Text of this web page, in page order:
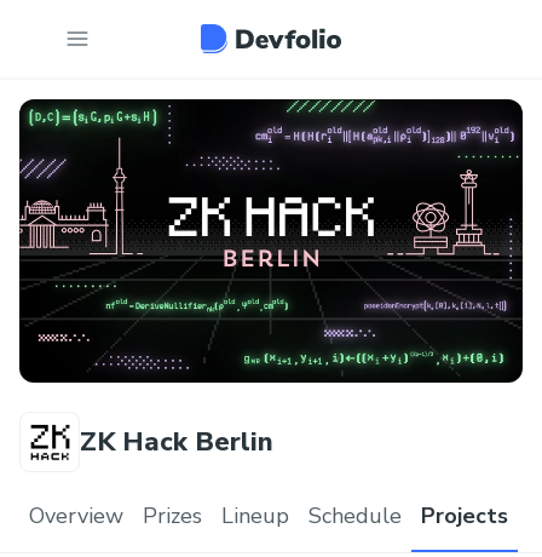
ZK Hack Berlin
Overview Prizes Lineup Schedule Projects